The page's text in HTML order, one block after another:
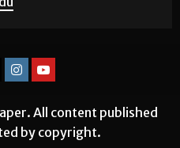
All content published
by copyright.